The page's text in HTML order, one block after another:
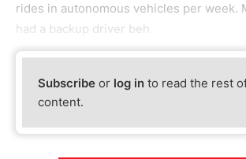
rides in autonomous vehicles per week.
had a backup driver beh
Subscribe or log in to read the rest
content.